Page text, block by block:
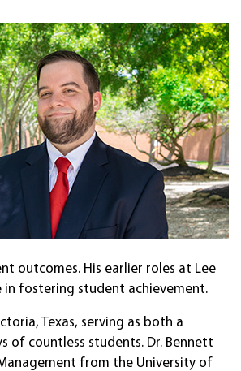
outcomes. His earlier roles at Lee
in fostering student achievement.
Texas, serving as both a
of countless students. Dr. Bennett
from the University of